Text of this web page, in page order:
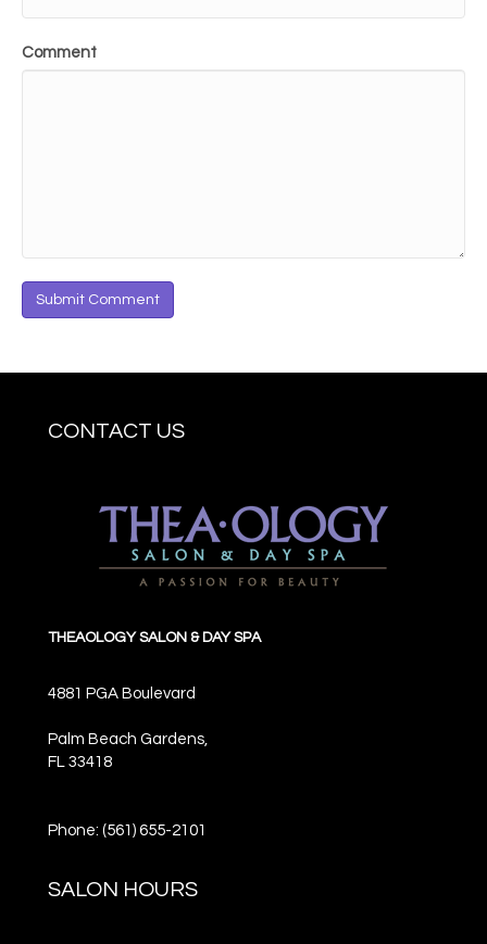
Comment
CONTACT US
THEAOLOGY SALON & DAY SPA
4881 PGA Boulevard
Palm Beach Gardens,
FL 33418
Phone: (561) 655-2101
SALON HOURS